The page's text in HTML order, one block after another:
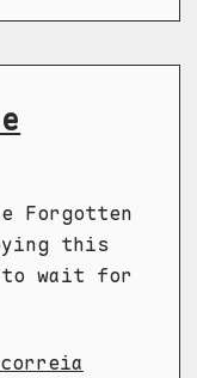
Forgotten
this
to wait for